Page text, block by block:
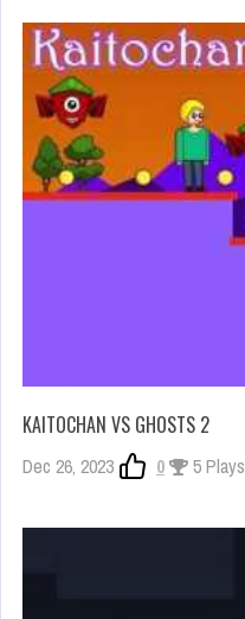
KAITOCHAN VS GHOSTS 2
Dec 26, 2023 0 5 Plays